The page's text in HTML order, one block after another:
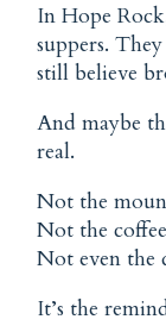
In Hope
suppers.
still believe
And maybe
real.
Not the
Not the
Not even the
It’s the